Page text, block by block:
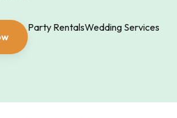
Party RentalsWedding Services